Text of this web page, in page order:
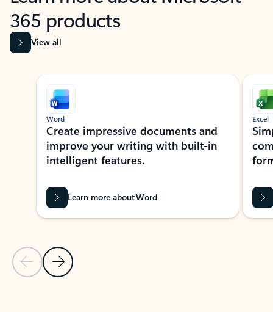
365 products
View all
Showing slide 1 of 9
Previous Slide
Next Slide
Word
Create impressive documents and
improve your writing with built-in
intelligent features.
Learn more about Word
Excel